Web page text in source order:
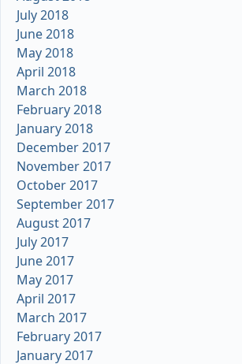
July 2018
June 2018
May 2018
April 2018
March 2018
February 2018
January 2018
December 2017
November 2017
October 2017
September 2017
August 2017
July 2017
June 2017
May 2017
April 2017
March 2017
February 2017
January 2017